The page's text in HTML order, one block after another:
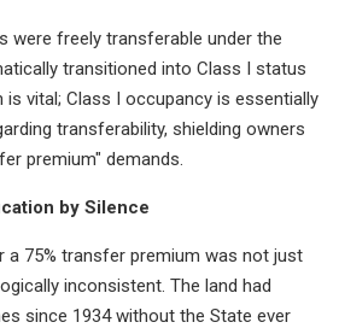
were freely transferable under the
transitioned into Class I status
is vital; Class I occupancy is essentially
transferability, shielding owners
premium" demands.
by Silence
a 75% transfer premium was not just
inconsistent. The land had
since 1934 without the State ever